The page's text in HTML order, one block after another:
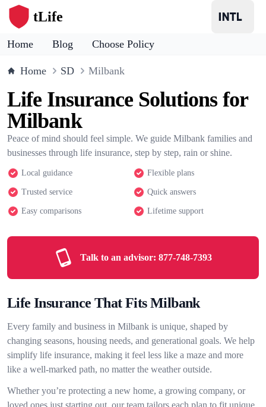
tLife
Home Blog Choose Policy
Home SD Milbank
Life Insurance Solutions for
Milbank
Peace of mind should feel simple. We guide Milbank families and
businesses through life insurance, step by step, rain or shine.
Local guidance Flexible plans
Trusted service Quick answers
Easy comparisons Lifetime support
Talk to an advisor: 877-748-7393
Life Insurance That Fits Milbank
Every family and business in Milbank is unique, shaped by
changing seasons, housing needs, and generational goals. We help
simplify life insurance, making it feel less like a maze and more
like a well-marked path, no matter the weather outside.
Whether you’re protecting a new home, a growing company, or
loved ones just starting out, our team tailors each plan to fit unique